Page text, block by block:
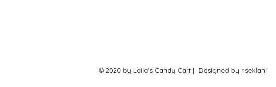
© 2020 by Laila's Candy Cart | Designed by r.seklani